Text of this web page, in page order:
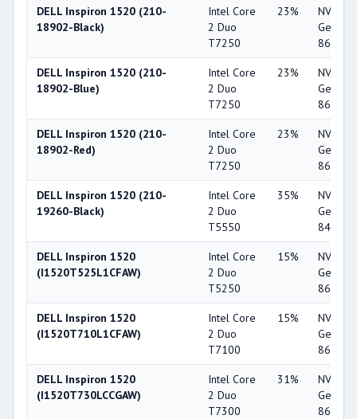
DELL Inspiron 1520 (210-
18902-Black)
Intel Core
2 Duo
T7250
23%
NVIDIA
8600M
DELL Inspiron 1520 (210-
18902-Blue)
Intel Core
2 Duo
T7250
23%
NVIDIA
8600M
DELL Inspiron 1520 (210-
18902-Red)
Intel Core
2 Duo
T7250
23%
NVIDIA
8600M
DELL Inspiron 1520 (210-
19260-Black)
Intel Core
2 Duo
T5550
35%
NVIDIA
8400M
DELL Inspiron 1520
(I1520T525L1CFAW)
Intel Core
2 Duo
T5250
15%
NVIDIA
8600M
DELL Inspiron 1520
(I1520T710L1CFAW)
Intel Core
2 Duo
T7100
15%
NVIDIA
8600M
DELL Inspiron 1520
(I1520T730LCCGAW)
Intel Core
2 Duo
T7300
31%
NVIDIA
8600M